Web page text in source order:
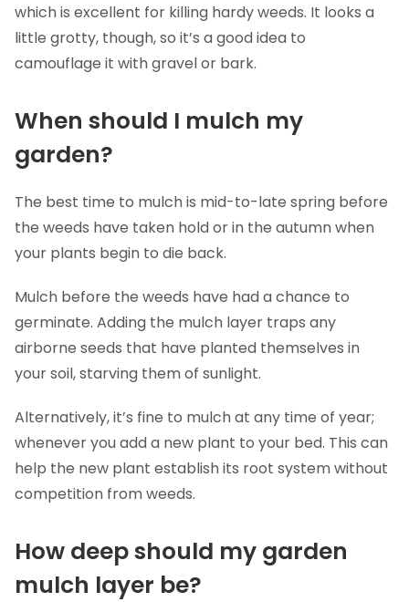
which is excellent for killing hardy weeds. It looks a
little grotty, though, so it’s a good idea to
camouflage it with gravel or bark.
When should I mulch my
garden?
The best time to mulch is mid-to-late spring before
the weeds have taken hold or in the autumn when
your plants begin to die back.
Mulch before the weeds have had a chance to
germinate. Adding the mulch layer traps any
airborne seeds that have planted themselves in
your soil, starving them of sunlight.
Alternatively, it’s fine to mulch at any time of year;
whenever you add a new plant to your bed. This can
help the new plant establish its root system without
competition from weeds.
How deep should my garden
mulch layer be?